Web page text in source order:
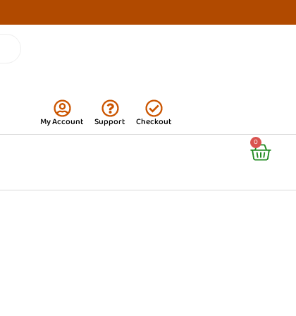
My Account Checkout
Support
0
Cart